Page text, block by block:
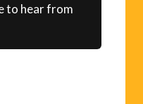
to hear from